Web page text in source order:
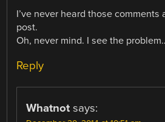
I’ve never heard those comments
post.
Oh, never mind. I see the
Reply
Whatnot says: